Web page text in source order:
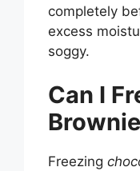
completely
excess
soggy.
Can I
Freezing